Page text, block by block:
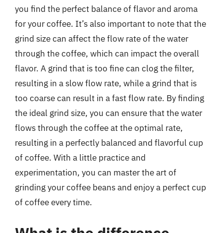
you find the perfect balance of flavor and aroma
for your coffee. It’s also important to note that the
grind size can affect the flow rate of the water
through the coffee, which can impact the overall
flavor. A grind that is too fine can clog the filter,
resulting in a slow flow rate, while a grind that is
too coarse can result in a fast flow rate. By finding
the ideal grind size, you can ensure that the water
flows through the coffee at the optimal rate,
resulting in a perfectly balanced and flavorful cup
of coffee. With a little practice and
experimentation, you can master the art of
grinding your coffee beans and enjoy a perfect cup
of coffee every time.